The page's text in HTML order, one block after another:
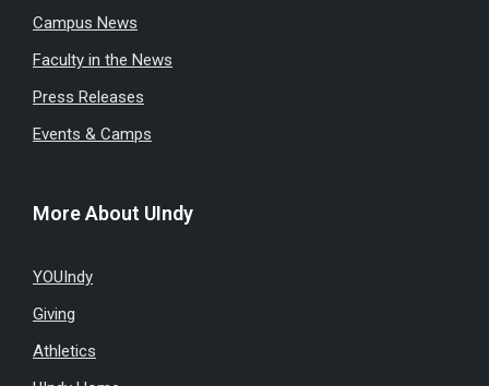
Campus News
Faculty in the News
Press Releases
Events & Camps
More About UIndy
YOUIndy
Giving
Athletics